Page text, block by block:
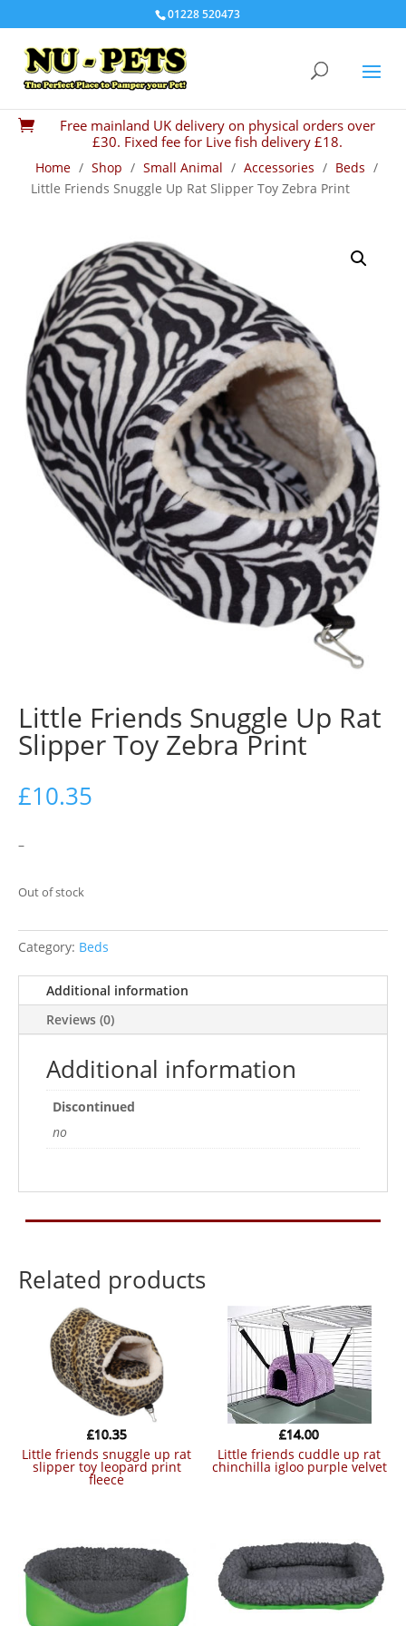
01228 520473

Free mainland UK delivery on physical orders over
£30. Fixed fee for Live fish delivery £18.
Home / Shop / Small Animal / Accessories / Beds /
Little Friends Snuggle Up Rat Slipper Toy Zebra Print
Little Friends Snuggle Up Rat
Slipper Toy Zebra Print
£10.35
–
Out of stock
Category: Beds
Additional information
Reviews (0)
Additional information
Discontinued
no
Related products
little friends snuggle up rat
slipper toy leopard print
fleece
£10.35
little friends cuddle up rat
chinchilla igloo purple velvet
£14.00